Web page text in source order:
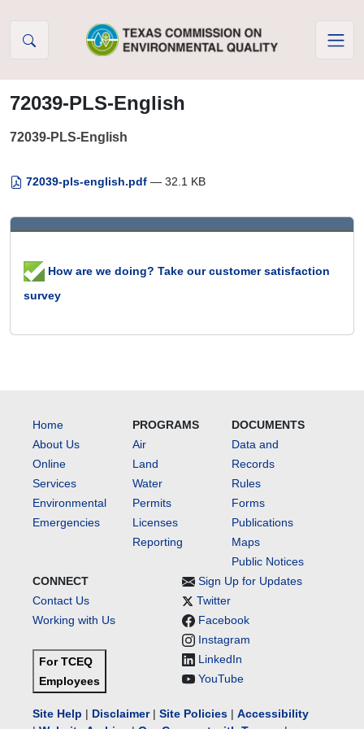
72039-PLS-English
72039-PLS-English
72039-pls-english.pdf — 32.1 KB
How are we doing? Take our customer satisfaction
survey
Home
About Us
Online
Services
Environmental
Emergencies
PROGRAMS
Air
Land
Water
Permits
Licenses
Reporting
DOCUMENTS
Data and
Records
Rules
Forms
Publications
Maps
Public Notices
CONNECT
Contact Us
Working with Us
For TCEQ
Employees
Sign Up for Updates
Twitter
Facebook
Instagram
LinkedIn
YouTube
Site Help | Disclaimer| Site Policies | Accessibility